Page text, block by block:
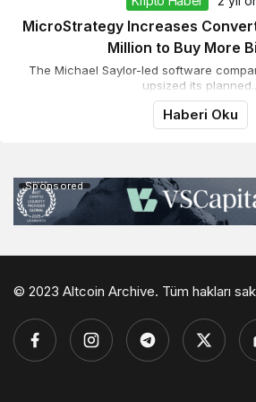
MicroStrategy Increases
Million to Buy More
The Michael Saylor-led software
upsized its
Haberi Oku
Sponsored
© 2023 Altcoin Archive. Tüm hakları